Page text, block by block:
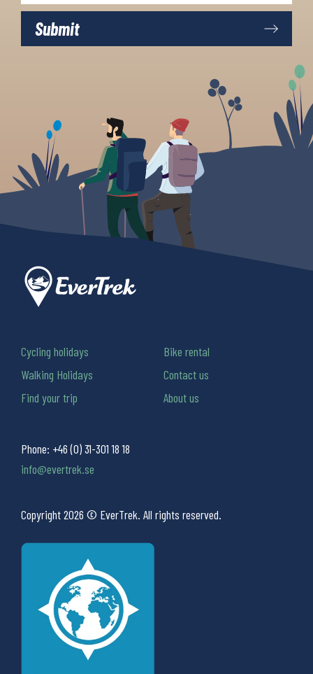
Phone: +46 (0) 31-301 18 18
info@evertrek.se
Copyright 2026 © EverTrek. All rights reserved.
Cycling holidays
Walking Holidays
Find your trip
Bike rental
Contact us
About us